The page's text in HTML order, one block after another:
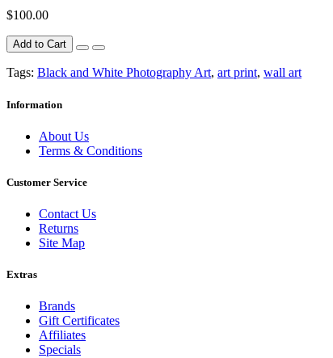
$100.00
Add to Cart
Tags: Black and White Photography Art, art print, wall art
Information
About Us
Terms & Conditions
Customer Service
Contact Us
Returns
Site Map
Extras
Brands
Gift Certificates
Affiliates
Specials